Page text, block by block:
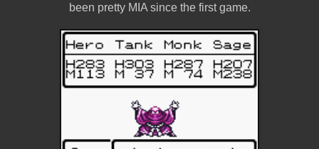
been pretty MIA since the first game.